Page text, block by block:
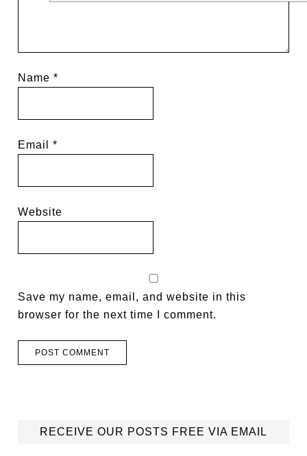
Name*
Email*
Website
Save my name, email, and website in this
browser for the next time I comment.
RECEIVE OUR POSTS FREE VIA EMAIL